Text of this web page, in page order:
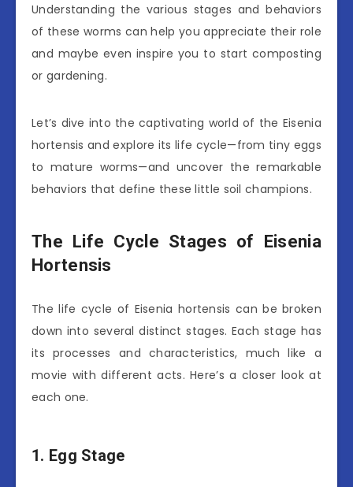
Understanding the various stages and behaviors
of these worms can help you appreciate their role
and maybe even inspire you to start composting
or gardening.
Let’s dive into the captivating world of the Eisenia
hortensis and explore its life cycle—from tiny eggs
to mature worms—and uncover the remarkable
behaviors that define these little soil champions.
The Life Cycle Stages of Eisenia
Hortensis
The life cycle of Eisenia hortensis can be broken
down into several distinct stages. Each stage has
its processes and characteristics, much like a
movie with different acts. Here’s a closer look at
each one.
1. Egg Stage